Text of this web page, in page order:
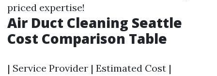
priced expertise!
Air Duct Cleaning Seattle
Cost Comparison Table
| Service Provider | Estimated Cost |